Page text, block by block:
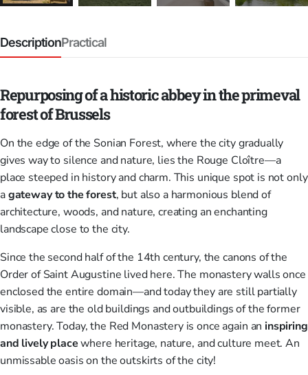
DescriptionPractical
Repurposing of a historic abbey in the primeval
forest of Brussels
On the edge of the Sonian Forest, where the city gradually
gives way to silence and nature, lies the Rouge Cloître—a
place steeped in history and charm. This unique spot is not only
agateway to the forest, but also a harmonious blend of
architecture, woods, and nature, creating an enchanting
landscape close to the city.
Since the second half of the 14th century, the canons of the
Order of Saint Augustine lived here. The monastery walls once
enclosed the entire domain—and today they are still partially
visible, as are the old buildings and outbuildings of the former
monastery. Today, the Red Monastery is once again an inspiring
and lively placewhere heritage, nature, and culture meet. An
unmissable oasis on the outskirts of the city!